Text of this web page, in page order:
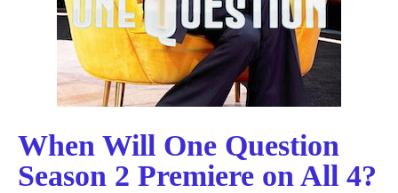
When Will One Question
Season 2 Premiere on All 4?